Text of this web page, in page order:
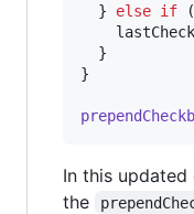
}
else if (
}
}
In this updated
the